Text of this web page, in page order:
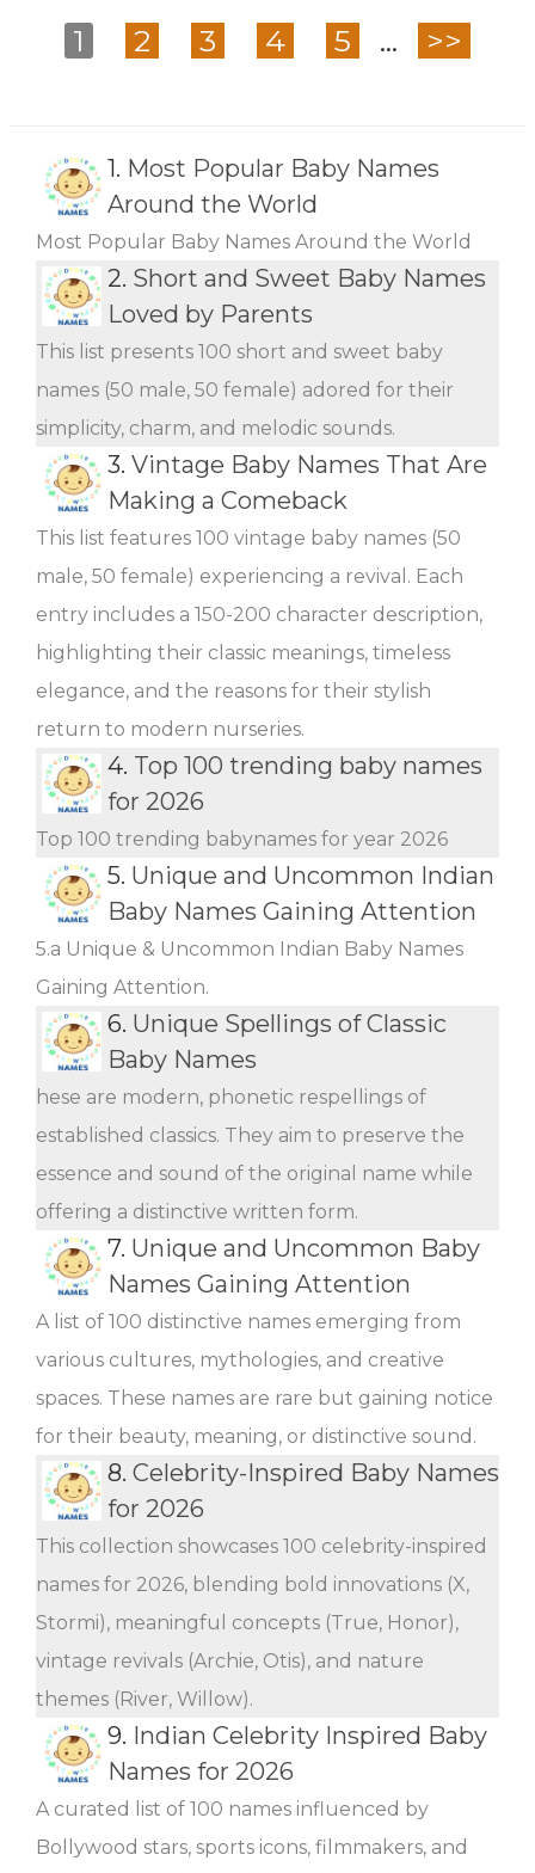
1 2 3 4 5 ... >>
1. Most Popular Baby Names
Around the World
Most Popular Baby Names Around the World
2. Short and Sweet Baby Names
Loved by Parents
This list presents 100 short and sweet baby
names (50 male, 50 female) adored for their
simplicity, charm, and melodic sounds.
3. Vintage Baby Names That Are
Making a Comeback
This list features 100 vintage baby names (50
male, 50 female) experiencing a revival. Each
entry includes a 150-200 character description,
highlighting their classic meanings, timeless
elegance, and the reasons for their stylish
return to modern nurseries.
4. Top 100 trending baby names
for 2026
Top 100 trending babynames for year 2026
5. Unique and Uncommon Indian
Baby Names Gaining Attention
5.a Unique & Uncommon Indian Baby Names
Gaining Attention.
6. Unique Spellings of Classic
Baby Names
hese are modern, phonetic respellings of
established classics. They aim to preserve the
essence and sound of the original name while
offering a distinctive written form.
7. Unique and Uncommon Baby
Names Gaining Attention
A list of 100 distinctive names emerging from
various cultures, mythologies, and creative
spaces. These names are rare but gaining notice
for their beauty, meaning, or distinctive sound.
8. Celebrity-Inspired Baby Names
for 2026
This collection showcases 100 celebrity-inspired
names for 2026, blending bold innovations (X,
Stormi), meaningful concepts (True, Honor),
vintage revivals (Archie, Otis), and nature
themes (River, Willow).
9. Indian Celebrity Inspired Baby
Names for 2026
A curated list of 100 names influenced by
Bollywood stars, sports icons, filmmakers, and